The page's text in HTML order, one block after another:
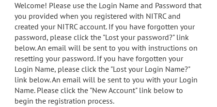
menu
search
Accessibility
Welcome! Please use the Login Name and Password that
you provided when you registered with NITRC and
created your NITRC account. If you have forgotten your
password, please click the "Lost your password?" link
below. An email will be sent to you with instructions on
resetting your password. If you have forgotten your
Login Name, please click the "Lost your Login Name?"
link below. An email will be sent to you with your Login
Name. Please click the "New Account" link below to
begin the registration process.